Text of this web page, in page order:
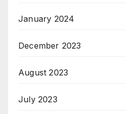
January 2024
December 2023
August 2023
July 2023